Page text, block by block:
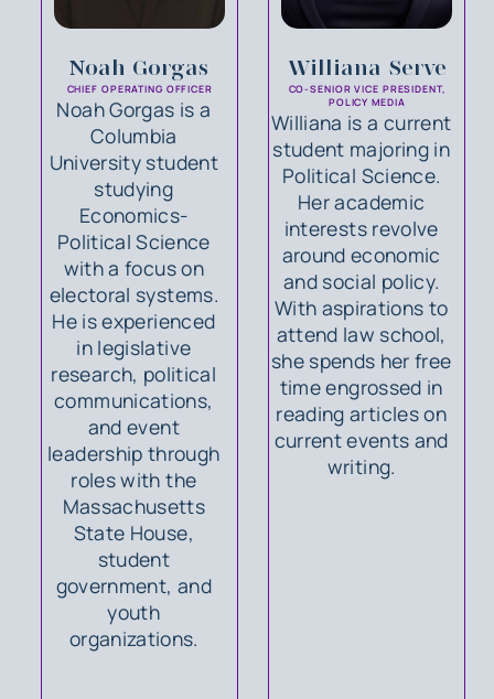
Noah Gorgas
CHIEF OPERATING OFFICER
Noah Gorgas is a
Columbia
University student
studying
Economics-
Political Science
with a focus on
electoral systems.
He is experienced
in legislative
research, political
communications,
and event
leadership through
roles with the
Massachusetts
State House,
student
government, and
youth
organizations.
Williana Serve
CO-SENIOR VICE PRESIDENT,
POLICY MEDIA
Williana is a current
student majoring in
Political Science.
Her academic
interests revolve
around economic
and social policy.
With aspirations to
attend law school,
she spends her free
time engrossed in
reading articles on
current events and
writing.